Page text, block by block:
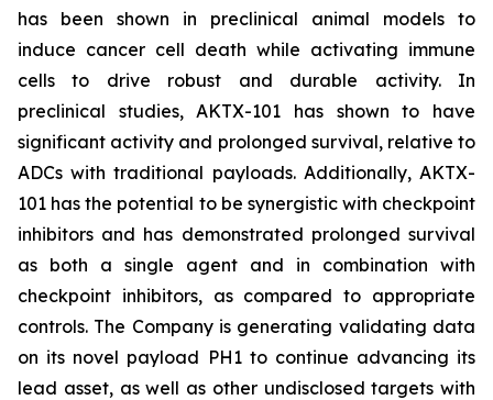
has been shown in preclinical animal models to
induce cancer cell death while activating immune
cells to drive robust and durable activity. In
preclinical studies, AKTX-101 has shown to have
significant activity and prolonged survival, relative to
ADCs with traditional payloads. Additionally, AKTX-
101 has the potential to be synergistic with checkpoint
inhibitors and has demonstrated prolonged survival
as both a single agent and in combination with
checkpoint inhibitors, as compared to appropriate
controls. The Company is generating validating data
on its novel payload PH1 to continue advancing its
lead asset, as well as other undisclosed targets with